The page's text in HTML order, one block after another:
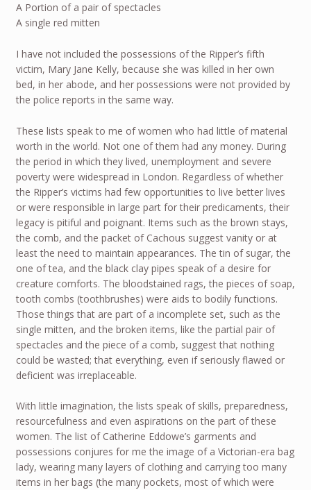
A Portion of a pair of spectacles
A single red mitten
I have not included the possessions of the Ripper’s fifth
victim, Mary Jane Kelly, because she was killed in her own
bed, in her abode, and her possessions were not provided by
the police reports in the same way.
These lists speak to me of women who had little of material
worth in the world. Not one of them had any money. During
the period in which they lived, unemployment and severe
poverty were widespread in London. Regardless of whether
the Ripper’s victims had few opportunities to live better lives
or were responsible in large part for their predicaments, their
legacy is pitiful and poignant. Items such as the brown stays,
the comb, and the packet of Cachous suggest vanity or at
least the need to maintain appearances. The tin of sugar, the
one of tea, and the black clay pipes speak of a desire for
creature comforts. The bloodstained rags, the pieces of soap,
tooth combs (toothbrushes) were aids to bodily functions.
Those things that are part of a incomplete set, such as the
single mitten, and the broken items, like the partial pair of
spectacles and the piece of a comb, suggest that nothing
could be wasted; that everything, even if seriously flawed or
deficient was irreplaceable.
With little imagination, the lists speak of skills, preparedness,
resourcefulness and even aspirations on the part of these
women. The list of Catherine Eddowe’s garments and
possessions conjures for me the image of a Victorian-era bag
lady, wearing many layers of clothing and carrying too many
items in her bags (the many pockets, most of which were